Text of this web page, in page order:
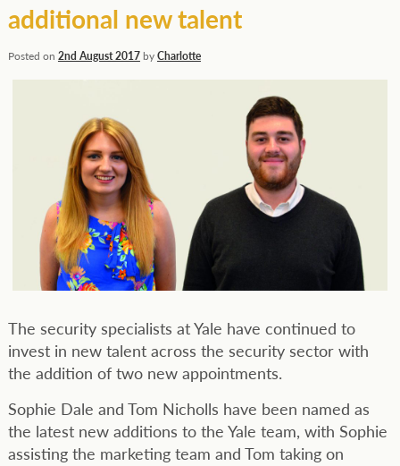
additional new talent
Posted on 2nd August 2017byCharlotte
The security specialists at Yale have continued to
invest in new talent across the security sector with
the addition of two new appointments.
Sophie Dale and Tom Nicholls have been named as
the latest new additions to the Yale team, with Sophie
assisting the marketing team and Tom taking on